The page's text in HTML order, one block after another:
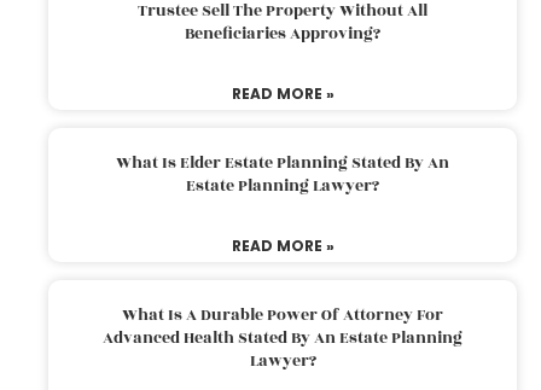
Trustee Sell The Property Without All
Beneficiaries Approving?
READ MORE »
What Is Elder Estate Planning Stated By An
Estate Planning Lawyer?
READ MORE »
What Is A Durable Power Of Attorney For
Advanced Health Stated By An Estate Planning
Lawyer?